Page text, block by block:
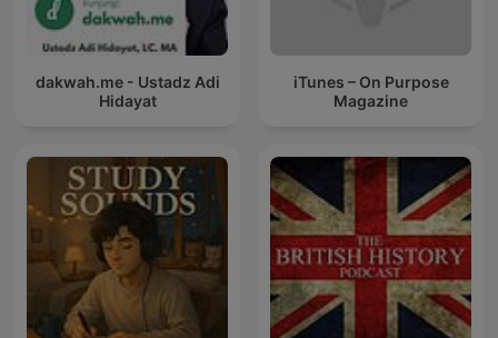
dakwah.me - Ustadz Adi
Hidayat
iTunes – On Purpose
Magazine